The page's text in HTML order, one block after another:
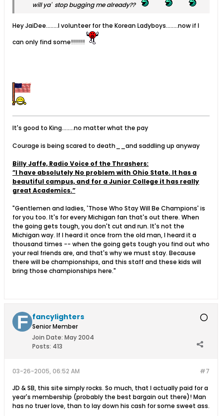
will ya' stop bugging me already??
Hey JaiDee........I volunteer for the Korean Ladyboys........now if I
can only find some!!!!!!!
It's good to King........no matter what the pay
Courage is being scared to death__and saddling up anyway
Billy Jaffe, Radio Voice of the Thrashers:
”I have absolutely No problem with Ohio State. It has a
beautiful campus, and for a Junior College it has really
great Academics.”
"Gentlemen and ladies, 'Those Who Stay Will Be Champions' is
for you too. It's for every Michigan fan that's out there. When
the going gets tough, you don't cut and run. It's not the
Michigan way. If I heard it once from the old man, I heard it a
thousand times -- when the going gets tough you find out who
your real friends are, and that's why we must stay. Because
there will be championships, and this staff and these kids will
bring those championships here."
fancylighters
Senior Member
Join Date: May 2004
Posts: 413
#7
03-26-2005, 06:52 AM
JD & SB, this site simply rocks. So much, that I actually paid for a
year's membership (probably the best bargain out there)! Man
has no truer love, than to lay down his cash for some sweet ass.